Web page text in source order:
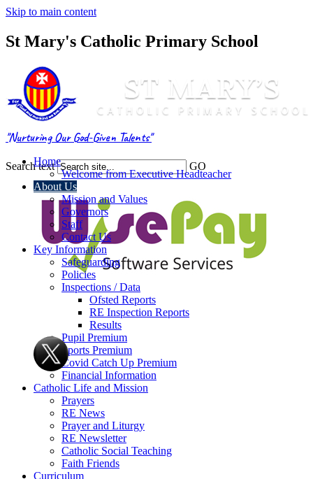
Skip to main content
St Mary's Catholic Primary School
"Nurturing Our God-Given Talents"
Search text GO
Home
Welcome from Executive Headteacher
About Us
Mission and Values
Governors
Staff
Contact Us
Key Information
Safeguarding
Policies
Inspections / Data
Ofsted Reports
RE Inspection Reports
Results
Pupil Premium
Sports Premium
Covid Catch Up Premium
Financial Information
Catholic Life and Mission
Prayers
RE News
Prayer and Liturgy
RE Newsletter
Catholic Social Teaching
Faith Friends
Curriculum